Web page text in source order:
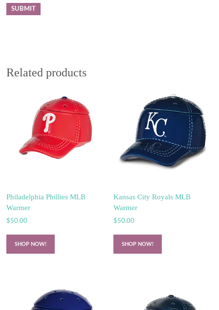
Related products
Philadelphia Phillies MLB
Warmer
$50.00
SHOP NOW!
Kansas City Royals MLB
Warmer
$50.00
SHOP NOW!